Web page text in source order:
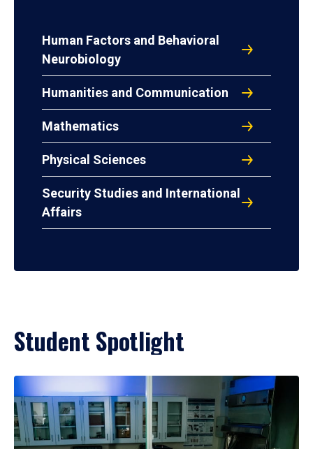
Human Factors and Behavioral
Neurobiology
Humanities and Communication
Mathematics
Physical Sciences
Security Studies and International
Affairs
Student Spotlight